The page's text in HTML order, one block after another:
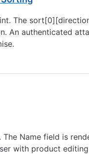
The
An authenticated
Name field is
with product